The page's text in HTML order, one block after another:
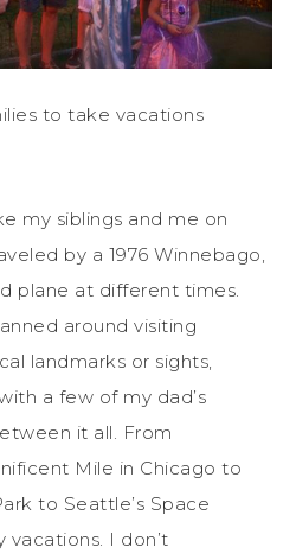
to take vacations
my siblings and me on
by a 1976 Winnebago,
plane at different times.
around visiting
landmarks or sights,
a few of my dad’s
it all. From
Mile in Chicago to
to Seattle’s Space
I don’t